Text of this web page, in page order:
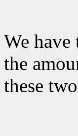
We
the
these